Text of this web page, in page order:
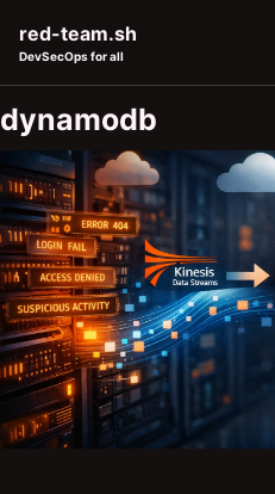
red-team.sh
DevSecOps for all
dynamodb